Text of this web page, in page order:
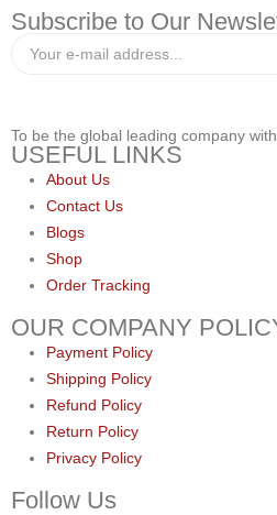
Subscribe to Our
To be the global leading company
USEFUL LINKS
About Us
Contact Us
Blogs
Shop
Order Tracking
OUR COMPANY
Payment Policy
Shipping Policy
Refund Policy
Return Policy
Privacy Policy
Follow Us